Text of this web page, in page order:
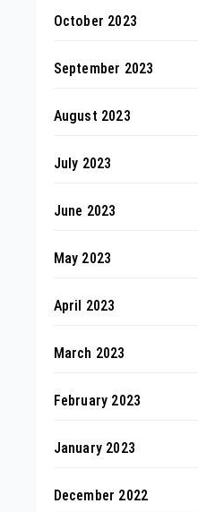
October 2023
September 2023
August 2023
July 2023
June 2023
May 2023
April 2023
March 2023
February 2023
January 2023
December 2022